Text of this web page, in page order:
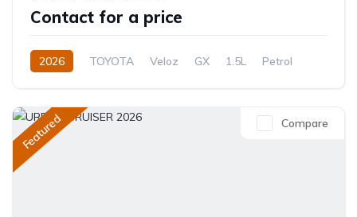
Contact for a price
2026 TOYOTA Veloz GX 1.5L
Petrol
Featured Compare